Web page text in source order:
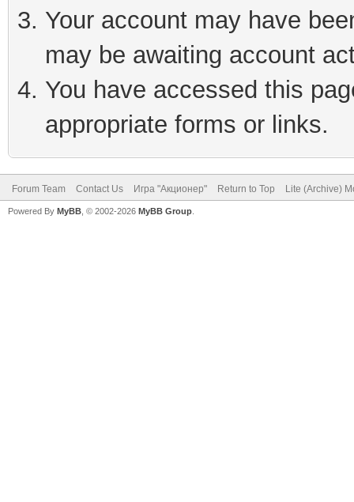
Your account may have
may be awaiting account
You have accessed this
appropriate forms or links.
Forum Team Contact Us Игра "Акционер" Return to Top Lite (Archive)
Powered By MyBB , © 2002-2026 MyBB Group